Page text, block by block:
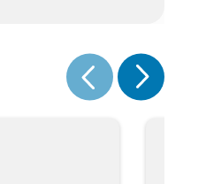
Show previous
Show next